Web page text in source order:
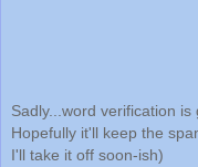
Sadly...word verification is
Hopefully it'll keep the
I'll take it off soon-ish)